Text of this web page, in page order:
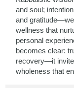
and soul;
and
wellness that
personal
becomes clear:
recovery—it
wholeness that